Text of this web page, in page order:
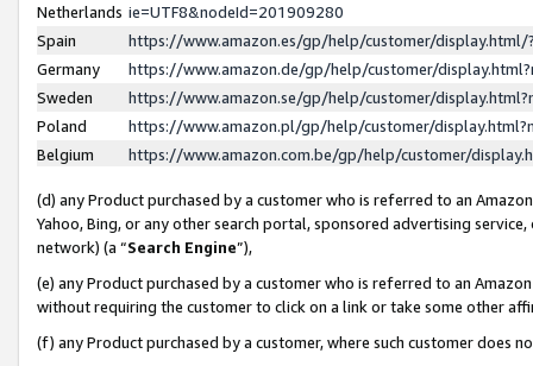
Netherlands ie=UTF8&nodeId=201909280
Spain
https://www.amazon.es/gp/help/customer/
Germany
https://www.amazon.de/gp/help/customer/
Sweden
https://www.amazon.se/gp/help/customer/
Poland
https://www.amazon.pl/gp/help/customer/
Belgium
https://www.amazon.com.be/gp/help/customer/
(d) any Product purchased by a customer who is referred to an
Yahoo, Bing, or any other search portal, sponsored advertising
network) (a “Search Engine”),
(e) any Product purchased by a customer who is referred to an
without requiring the customer to click on a link or take some other
(f) any Product purchased by a customer, where such customer does